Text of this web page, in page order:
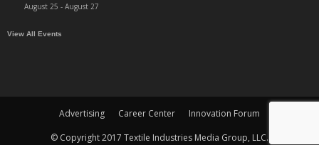
August 25 - August 27
View All Events
Advertising Career Center
Innovation Forum
© Copyright 2017 Textile Industries Media Group, LLC.